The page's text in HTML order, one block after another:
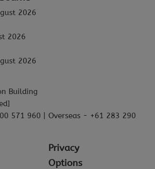
2026
2026
2026
Building
571 960 | Overseas - +61 283 290
Privacy
Options